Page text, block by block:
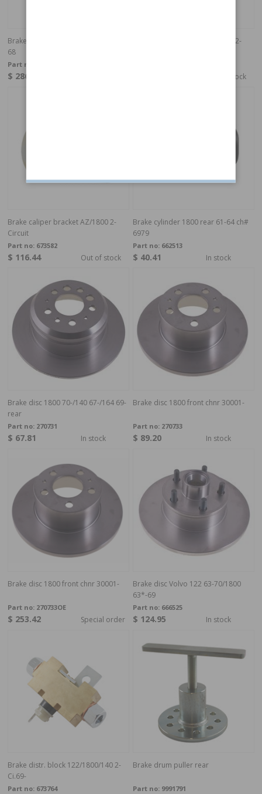
Brake caliper bracket 1800/120 63-
68
Part no:
$ 286.99
Brake caliper bracket AZ/1800 2-
Out of stock
Brake caliper bracket AZ/1800 2-
Circuit
Part no: 673582
$ 116.44 Out of stock
Brake cylinder 1800 rear 61-64 ch#
6979
Part no: 662513
$ 40.41 In stock
Brake disc 1800 70-/140 67-/164 69-
rear
Part no: 270731
$ 67.81 In stock
Brake disc 1800 front chnr 30001-
Part no: 270733
$ 89.20 In stock
Brake disc 1800 front chnr 30001-
Part no: 270733OE
$ 253.42 Special order
Brake disc Volvo 122 63-70/1800
63*-69
Part no: 666525
$ 124.95 In stock
Brake distr. block 122/1800/140 2-
Ci.69-
Part no: 673764
Brake drum puller rear
Part no: 9991791